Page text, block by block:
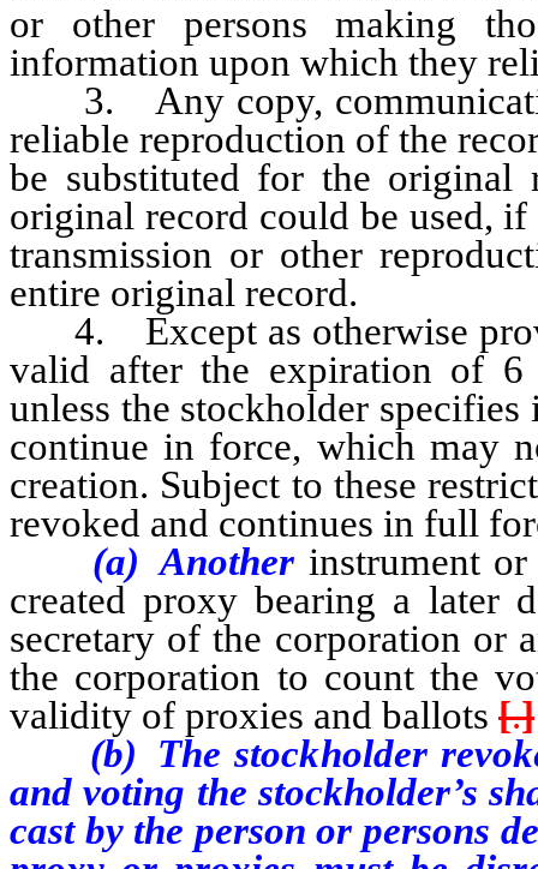
or other persons making
information upon which they
3. Any copy,
reliable reproduction of the
be substituted for the
original record could be used,
transmission or other
entire original record.
4. Except as otherwise
valid after the expiration of
unless the stockholder
continue in force, which may
creation. Subject to these
revoked and continues in full
(a) Another instrument
created proxy bearing a later
secretary of the corporation or
the corporation to count the
validity of proxies and ballots [.]
(b) The stockholder
and voting the stockholder’s
cast by the person or persons